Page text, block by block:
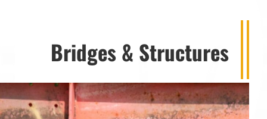
Bridges & Structures